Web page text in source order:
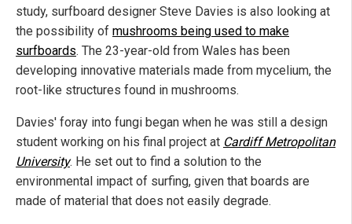
study, surfboard designer Steve Davies is also looking at
the possibility of mushrooms being used to make
surfboards. The 23-year-old from Wales has been
developing innovative materials made from mycelium, the
root-like structures found in mushrooms.
Davies' foray into fungi began when he was still a design
student working on his final project at Cardiff Metropolitan
University. He set out to find a solution to the
environmental impact of surfing, given that boards are
made of material that does not easily degrade.